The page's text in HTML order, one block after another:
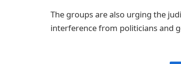
The groups are also urging the
interference from politicians and